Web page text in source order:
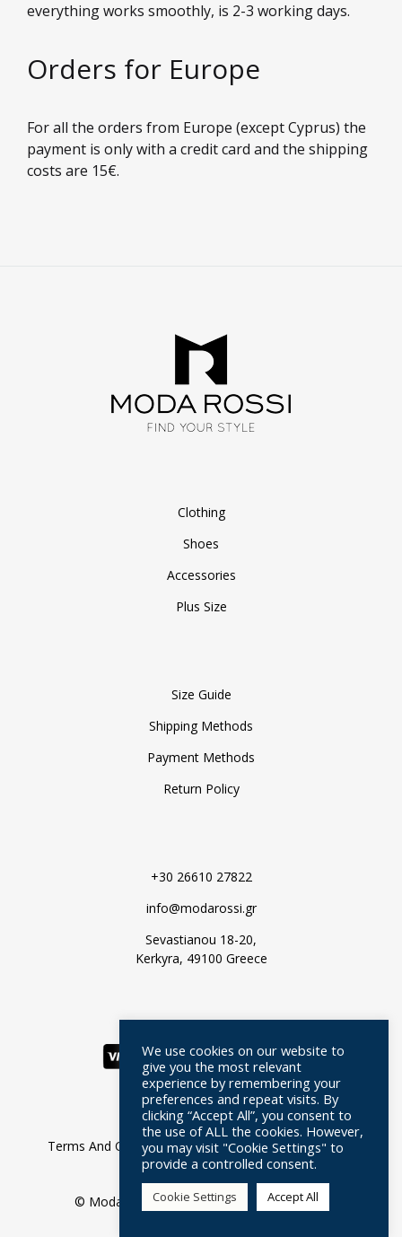
everything works smoothly, is 2-3 working days.
Orders for Europe
For all the orders from Europe (except Cyprus) the
payment is only with a credit card and the shipping
costs are 15€.
Clothing
Shoes
Accessories
Plus Size
Size Guide
Shipping Methods
Payment Methods
Return Policy
+30 26610 27822
info@modarossi.gr
Sevastianou 18-20,
Kerkyra, 49100 Greece
© Moda Rossi //Web Design by Wdesign.gr
Terms And Conditions Privacy Policy
FAQ
Moda Rossi
We use cookies on our website to
give you the most relevant
experience by remembering your
preferences and repeat visits. By
clicking “Accept All”, you consent to
the use of ALL the cookies. However,
you may visit "Cookie Settings" to
provide a controlled consent.
Cookie Settings Accept All